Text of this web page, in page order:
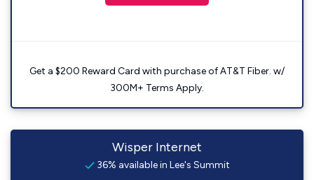
Get a $200 Reward Card with purchase of AT&T Fiber. w/
300M+ Terms Apply.
Wisper Internet
36% available in Lee's Summit